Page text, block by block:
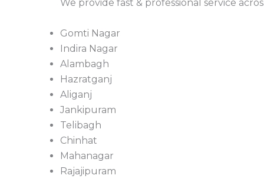
We provide fast & professional service
Gomti Nagar
Indira Nagar
Alambagh
Hazratganj
Aliganj
Jankipuram
Telibagh
Chinhat
Mahanagar
Rajajipuram